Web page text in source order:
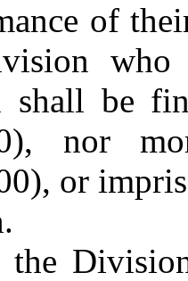
of
shall be
nor
or
the